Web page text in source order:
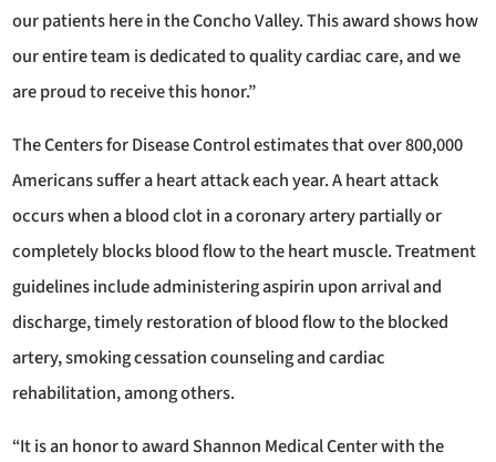
our patients here in the Concho Valley. This award shows how
our entire team is dedicated to quality cardiac care, and we
are proud to receive this honor.”
The Centers for Disease Control estimates that over 800,000
Americans suffer a heart attack each year. A heart attack
occurs when a blood clot in a coronary artery partially or
completely blocks blood flow to the heart muscle. Treatment
guidelines include administering aspirin upon arrival and
discharge, timely restoration of blood flow to the blocked
artery, smoking cessation counseling and cardiac
rehabilitation, among others.
“It is an honor to award Shannon Medical Center with the